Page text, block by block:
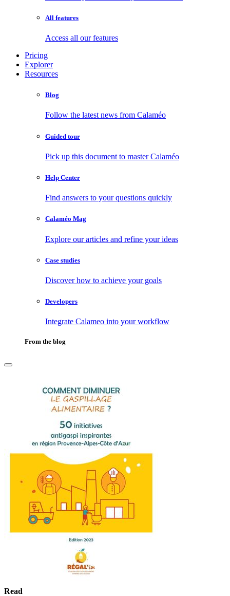
All features
Access all our features
Pricing
Explorer
Resources
Blog
Follow the latest news from Calaméo
Guided tour
Pick up this document to master Calaméo
Help Center
Find answers to your questions quickly
Calaméo Mag
Explore our articles and refine your ideas
Case studies
Discover how to achieve your goals
Developers
Integrate Calameo into your workflow
From the blog
Read